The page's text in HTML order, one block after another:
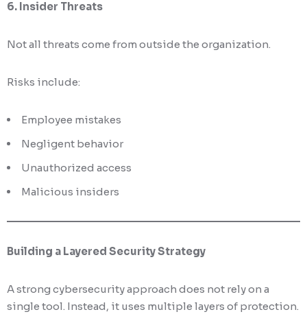
6. Insider Threats
Not all threats come from outside the organization.
Risks include:
Employee mistakes
Negligent behavior
Unauthorized access
Malicious insiders
Building a Layered Security Strategy
A strong cybersecurity approach does not rely on a
single tool. Instead, it uses multiple layers of protection.